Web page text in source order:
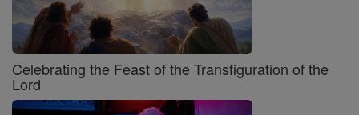
Celebrating the Feast of the Transfiguration of the
Lord